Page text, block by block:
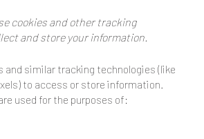
cookies and other tracking
and store your information.
and similar tracking technologies (like
to access or store information.
used for the purposes of: